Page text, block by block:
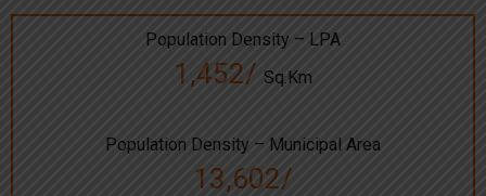
Population Density – LPA
1,452/ Sq.Km
Population Density – Municipal Area
13,602/